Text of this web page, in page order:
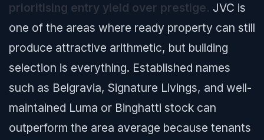
prioritising entry yield over prestige. JVC is
one of the areas where ready property can still
produce attractive arithmetic, but building
selection is everything. Established names
such as Belgravia, Signature Livings, and well-
maintained Luma or Binghatti stock can
outperform the area average because tenants